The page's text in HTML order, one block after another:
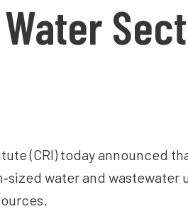
(CRI) today announced
water and